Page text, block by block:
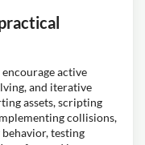
active
and iterative
assets, scripting
collisions,
testing